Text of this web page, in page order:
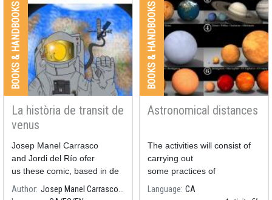
BOOKS & HANDBOOKS
La història de transit de
venus
Josep Manel Carrasco
and Jordi del Río ofer
us these comic, based in de
Salvador Ribas's text.
Author
Josep Manel Carrasco, ICCUB-IEEC
BOOKS & HANDBOOKS
Astronomical distances
The activities will consist of
carrying out
some practices of
Astronomical Distances.
Language CA